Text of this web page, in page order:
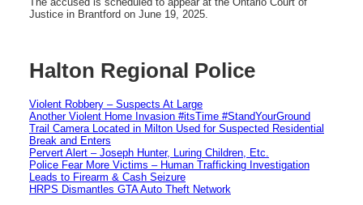
Justice in Brantford on June 19, 2025.
Halton Regional Police
Violent Robbery – Suspects At Large
Another Violent Home Invasion #itsTime #StandYourGround
Trail Camera Located in Milton Used for Suspected Residential
Break and Enters
Pervert Alert – Joseph Hunter, Luring Children, Etc.
Police Fear More Victims – Human Trafficking Investigation
Leads to Firearm & Cash Seizure
HRPS Dismantles GTA Auto Theft Network